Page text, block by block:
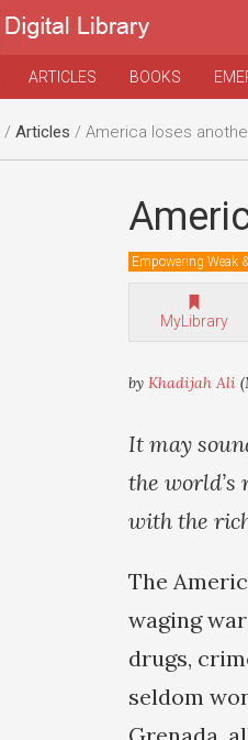
ARTICLES BOOKS
/ Articles / America loses
Empowering Weak
MyLibrary
by Khadijah Ali
It may
the world’s
with the
The
waging
drugs,
seldom